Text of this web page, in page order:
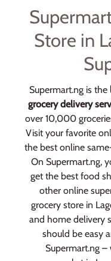
Store in
Supermart.ng is the
grocery delivery
over 10,000
Visit your favorite
the best online
On Supermart.ng,
get the best food
other online
grocery store in
and home delivery
should be easy
Supermart.ng